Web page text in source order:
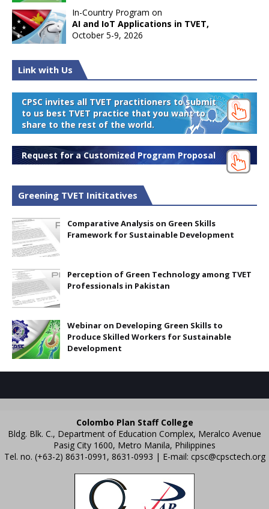
In-Country Program on
AI and IoT Applications in TVET,
October 5-9, 2026
Link with Us
CPSC invites all TVET practitioners to submit
to us best TVET practice that you want to
share to the rest of the world.
Request for a Customized Program Proposal
Greening TVET Inititatives
Comparative Analysis on Green Skills
Framework for Sustainable Development
Perception of Green Technology among TVET
Professionals in Pakistan
Webinar on Developing Green Skills to
Produce Skilled Workers for Sustainable
Development
Colombo Plan Staff College
Bldg. Blk. C., Department of Education Complex, Meralco Avenue
Pasig City 1600, Metro Manila, Philippines
Tel. no. (+63-2) 8631-0991, 8631-0993 | E-mail: cpsc@cpsctech.org